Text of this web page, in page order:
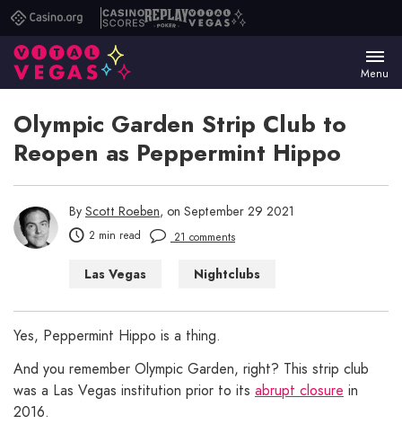
Casino.orgCasino
Scores
ReplayVital
Menu
Olympic Garden Strip Club to
Reopen as Peppermint Hippo
By Scott Roeben, on September 29 2021
2 min read 21 comments
Las Vegas
Nightclubs
Yes, Peppermint Hippo is a thing.
And you remember Olympic Garden, right? This strip club
was a Las Vegas institution prior to its abrupt closure in
2016.